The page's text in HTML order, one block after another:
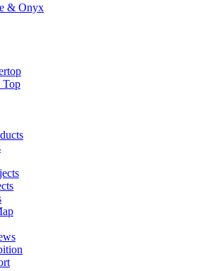
& Onyx
Top